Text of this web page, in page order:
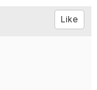
Like